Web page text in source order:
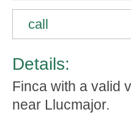
call
Details:
Finca with a valid
near Llucmajor.